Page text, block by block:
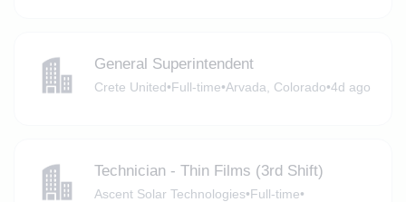
General Superintendent
Crete United•Full-time•Arvada, Colorado•4d ago
Technician - Thin Films (3rd Shift)
Ascent Solar Technologies•Full-time•